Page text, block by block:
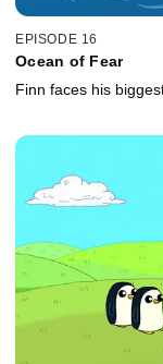
EPISODE 16
Ocean of Fear
Finn faces his